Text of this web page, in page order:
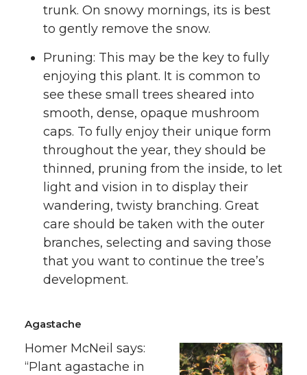
trunk. On snowy mornings, its is best
to gently remove the snow.
Pruning: This may be the key to fully
enjoying this plant. It is common to
see these small trees sheared into
smooth, dense, opaque mushroom
caps. To fully enjoy their unique form
throughout the year, they should be
thinned, pruning from the inside, to let
light and vision in to display their
wandering, twisty branching. Great
care should be taken with the outer
branches, selecting and saving those
that you want to continue the tree’s
development.
Agastache
Homer McNeil says:
“Plant agastache in